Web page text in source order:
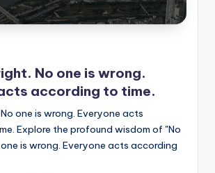
No one is wrong.
according to time.
one is wrong. Everyone acts
Explore the profound wisdom of "No
is wrong. Everyone acts according